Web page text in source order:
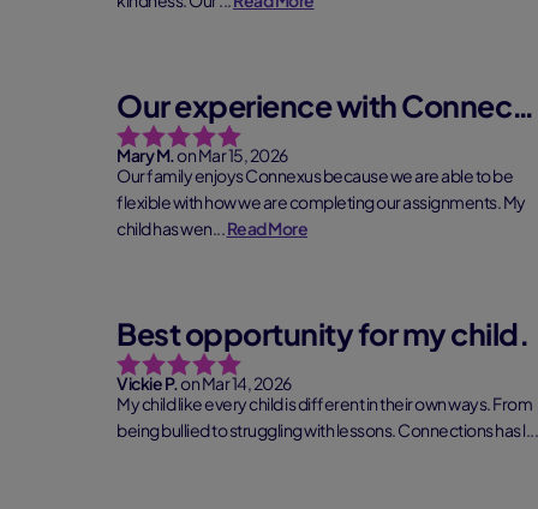
Our experience with Connections Academy
Mary M.on Mar 15, 2026
Our family enjoys Connexus because we are able to be
flexible with how we are completing our assignments. My
child has wen...Read More
Best opportunity for my child.
Vickie P.on Mar 14, 2026
My child like every child is different in their own ways. From
being bullied to struggling with lessons. Connections has l...